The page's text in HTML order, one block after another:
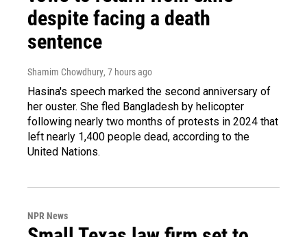
despite facing a death
sentence
Shamim Chowdhury, 7 hours ago
Hasina's speech marked the second anniversary of
her ouster. She fled Bangladesh by helicopter
following nearly two months of protests in 2024 that
left nearly 1,400 people dead, according to the
United Nations.
NPR News